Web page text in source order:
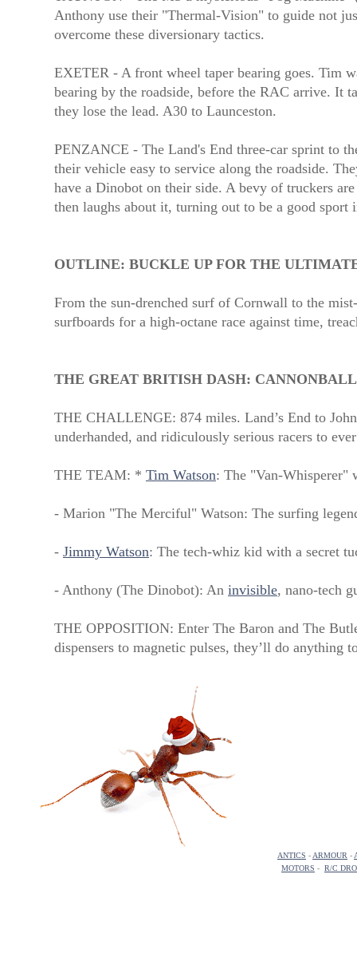
Anthony use their "Thermal-Vision" to guide not
overcome these diversionary tactics.
EXETER - A front wheel taper bearing goes. Tim
bearing by the roadside, before the RAC arrive. It
they lose the lead. A30 to Launceston.
PENZANCE - The Land's End three-car sprint to
their vehicle easy to service along the roadside.
have a Dinobot on their side. A bevy of truckers
then laughs about it, turning out to be a good
OUTLINE: BUCKLE UP FOR THE
From the sun-drenched surf of Cornwall to the
surfboards for a high-octane race against time,
THE GREAT BRITISH DASH:
THE CHALLENGE: 874 miles. Land’s End to
underhanded, and ridiculously serious racers to
THE TEAM: * Tim Watson: The "Van-Whisperer"
- Marion "The Merciful" Watson: The surfing
- Jimmy Watson: The tech-whiz kid with a secret
- Anthony (The Dinobot): An invisible, nano-tech
THE OPPOSITION: Enter The Baron and The
dispensers to magnetic pulses, they’ll do anything
ANTICS - ARMOUR -
MOTORS - R/C